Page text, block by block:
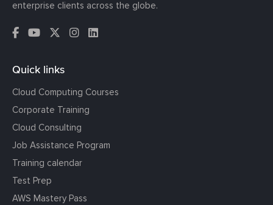
enterprise clients across the globe.
Quick links
Cloud Computing Courses
Corporate Training
Cloud Consulting
Job Assistance Program
Training calendar
Test Prep
AWS Mastery Pass